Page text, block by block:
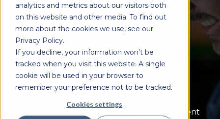
analytics and metrics about our visitors both
on this website and other media. To find out
more about the cookies we use, see our
Privacy Policy.
If you decline, your information won’t be
tracked when you visit this website. A single
cookie will be used in your browser to
remember your preference not to be tracked.
Cookies settings
Specialist pension
technology, proven
for over 50 years.
Heywood delivers configurable,
scalable software built specifically for retirement